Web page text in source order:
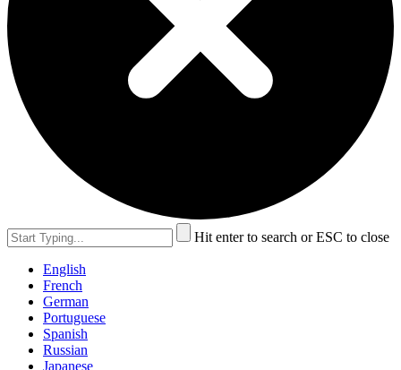
Hit enter to search or ESC to close
English
French
German
Portuguese
Spanish
Russian
Japanese